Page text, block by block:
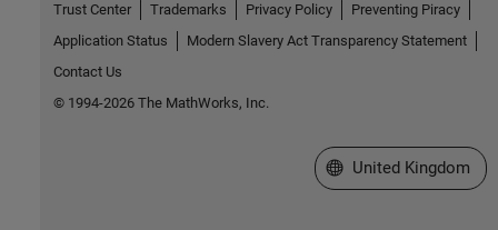
Trust Center Trademarks Privacy Policy
Preventing Piracy
Application Status
Modern Slavery Act Transparency Statement
Contact Us
© 1994-2026 The MathWorks, Inc.
Select a Web Site
United Kingdom